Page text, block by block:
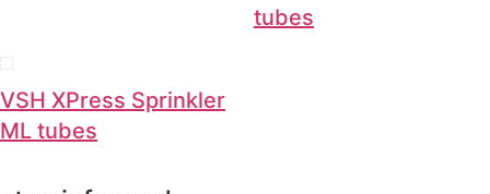
tubes
VSH XPress Sprinkler
ML tubes